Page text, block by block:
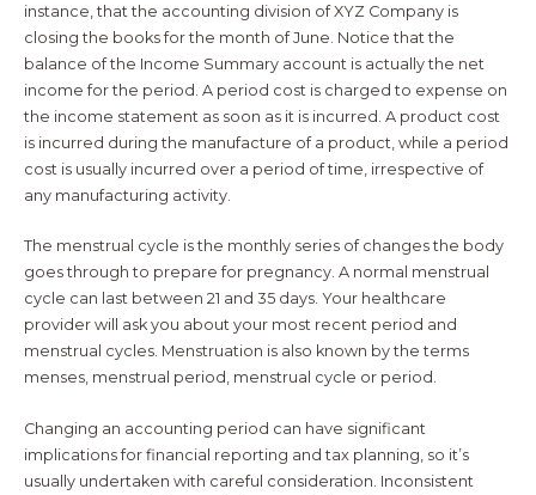
instance, that the accounting division of XYZ Company is
closing the books for the month of June. Notice that the
balance of the Income Summary account is actually the net
income for the period. A period cost is charged to expense on
the income statement as soon as it is incurred. A product cost
is incurred during the manufacture of a product, while a period
cost is usually incurred over a period of time, irrespective of
any manufacturing activity.
The menstrual cycle is the monthly series of changes the body
goes through to prepare for pregnancy. A normal menstrual
cycle can last between 21 and 35 days. Your healthcare
provider will ask you about your most recent period and
menstrual cycles. Menstruation is also known by the terms
menses, menstrual period, menstrual cycle or period.
Changing an accounting period can have significant
implications for financial reporting and tax planning, so it’s
usually undertaken with careful consideration. Inconsistent